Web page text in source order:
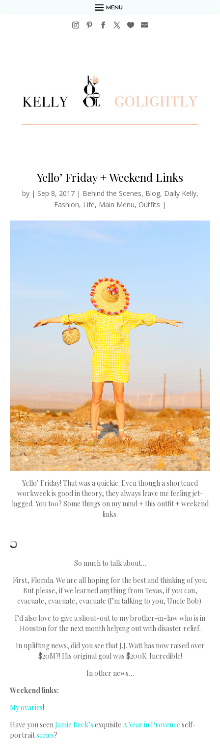
MENU
Yello’ Friday + Weekend Links
by | Sep 8, 2017| Behind the Scenes, Blog, Daily Kelly,
Fashion, Life, Main Menu, Outfits |
Yello’ Friday! That was a quickie. Even though a shortened
workweek is good in theory, they always leave me feeling jet-
lagged. You too? Some things on my mind + this outfit + weekend
links.
So much to talk about…
First, Florida. We are all hoping for the best and thinking of you.
But please, if we learned anything from Texas, if you can,
evacuate, evacuate, evacuate (I’m talking to you, Uncle Bob).
I’d also love to give a shout-out to my brother-in-law who is in
Houston for the next month helping out with disaster relief.
In uplifting news, did you see that J.J. Watt has now raised over
$20M?! His original goal was $200K. Incredible!
In other news…
Weekend links:
My ovaries!
Have you seenJamie Beck’s exquisite A Year in Provence self-
portraitseries?